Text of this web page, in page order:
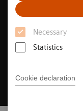
Necessary
Statistics
Cookie declaration